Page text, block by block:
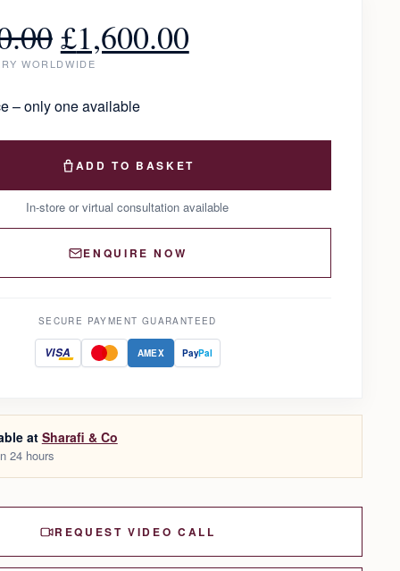
£1,600.00
WORLDWIDE
– only one available
ADD TO BASKET
In-store or virtual consultation available
ENQUIRE NOW
SECURE PAYMENT GUARANTEED
VISA AMEX PayPal
at Sharafi & Co
24 hours
REQUEST VIDEO CALL